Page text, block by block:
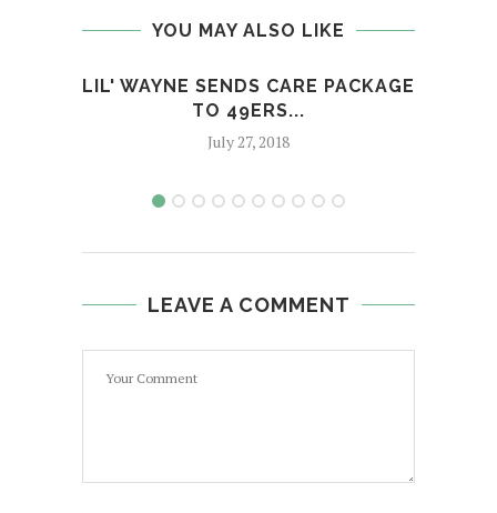
YOU MAY ALSO LIKE
LIL' WAYNE SENDS CARE PACKAGE
TO 49ERS...
July 27, 2018
LEAVE A COMMENT